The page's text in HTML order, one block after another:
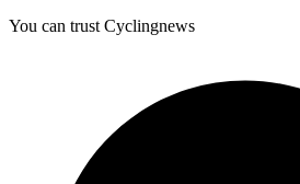
You can trust Cyclingnews